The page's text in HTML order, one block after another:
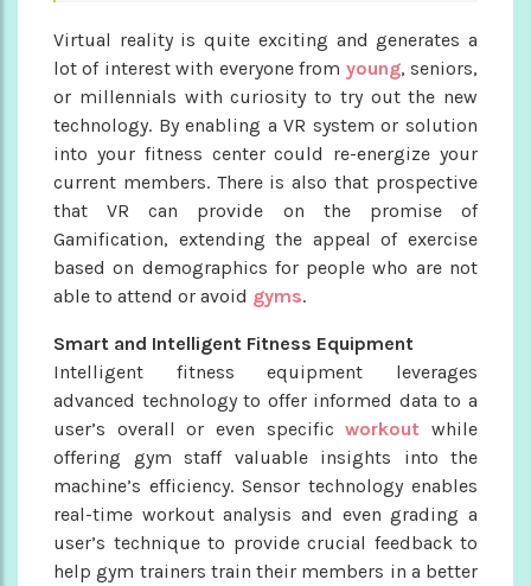
Virtual reality is quite exciting and generates a
lot of interest with everyone from young, seniors,
or millennials with curiosity to try out the new
technology. By enabling a VR system or solution
into your fitness center could re-energize your
current members. There is also that prospective
that VR can provide on the promise of
Gamification, extending the appeal of exercise
based on demographics for people who are not
able to attend or avoid gyms.
Smart and Intelligent Fitness Equipment
Intelligent fitness equipment leverages
advanced technology to offer informed data to a
user’s overall or even specificworkout while
offering gym staff valuable insights into the
machine’s efficiency. Sensor technology enables
real-time workout analysis and even grading a
user’s technique to provide crucial feedback to
help gym trainers train their members in a better